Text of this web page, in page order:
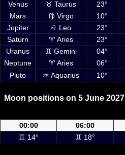
Venus
♉ Taurus 23°
Mars
♍ Virgo 10°
Jupiter
♌ Leo 23°
Saturn
♈ Aries 23°
Uranus
♊ Gemini 04°
Neptune
♈ Aries 06°
Pluto
♒ Aquarius 10°
Moon positions on 5 June 2027
00:00
06:00
♊ 14°
♊ 18°